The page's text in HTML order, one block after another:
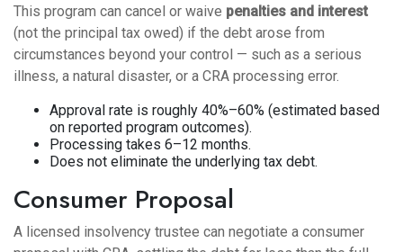
This program can cancel or waive penalties and interest
(not the principal tax owed) if the debt arose from
circumstances beyond your control — such as a serious
illness, a natural disaster, or a CRA processing error.
Approval rate is roughly 40%–60% (estimated based
on reported program outcomes).
Processing takes 6–12 months.
Does not eliminate the underlying tax debt.
Consumer Proposal
A licensed insolvency trustee can negotiate a consumer